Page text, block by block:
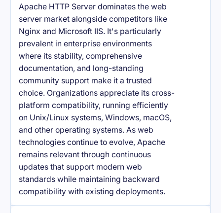
Apache HTTP Server dominates the web
server market alongside competitors like
Nginx and Microsoft IIS. It's particularly
prevalent in enterprise environments
where its stability, comprehensive
documentation, and long-standing
community support make it a trusted
choice. Organizations appreciate its cross-
platform compatibility, running efficiently
on Unix/Linux systems, Windows, macOS,
and other operating systems. As web
technologies continue to evolve, Apache
remains relevant through continuous
updates that support modern web
standards while maintaining backward
compatibility with existing deployments.